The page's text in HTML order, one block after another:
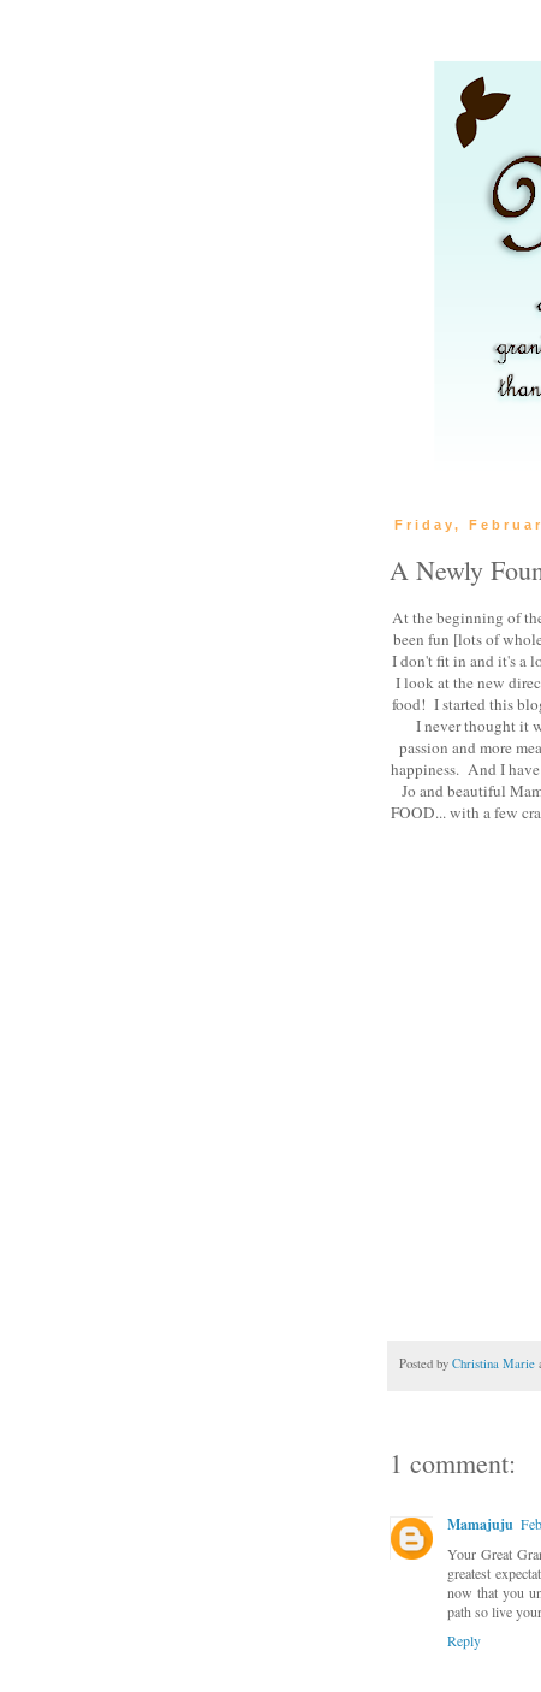
Friday,
A Newly
At the beginning of
been fun [lots of
I don't fit in and it's a
I look at the new
food! I started this
I never thought it
passion and more
happiness. And I
Jo and beautiful
FOOD... with a few
Posted by Christina Marie
1 comment:
Mamajuju
Your Great
greatest
now that you
path so live
Reply